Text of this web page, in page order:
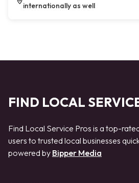
internationally as well
FIND LOCAL
Find Local Service Pros is a top-
users to trusted local businesses
powered by Bipper Media